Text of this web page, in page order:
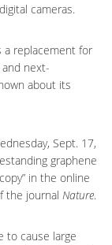
cameras.
a replacement for
next-
about its
Sept. 17,
graphene
in the online
the journal Nature.
to cause large